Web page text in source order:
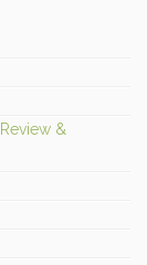
&